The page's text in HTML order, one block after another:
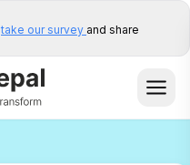
take our survey and share